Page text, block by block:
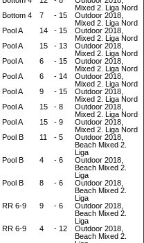
Mixed 2. Liga Nord
Bottom 4 7 - 15
Outdoor 2018,
Mixed 2. Liga Nord
Pool A 14 - 15
Outdoor 2018,
Mixed 2. Liga Nord
Pool A 15 - 13
Outdoor 2018,
Mixed 2. Liga Nord
Pool A 6 - 15
Outdoor 2018,
Mixed 2. Liga Nord
Pool A 6 - 14
Outdoor 2018,
Mixed 2. Liga Nord
Pool A 9 - 15
Outdoor 2018,
Mixed 2. Liga Nord
Pool A 15 - 8
Outdoor 2018,
Mixed 2. Liga Nord
Pool A 15 - 9
Outdoor 2018,
Mixed 2. Liga Nord
Pool B 11 - 5
Outdoor 2018,
Beach Mixed 2.
Liga
Pool B 4 - 6
Outdoor 2018,
Beach Mixed 2.
Liga
Pool B 8 - 6
Outdoor 2018,
Beach Mixed 2.
Liga
RR 6-9 9 - 6
Outdoor 2018,
Beach Mixed 2.
Liga
RR 6-9 4 - 12
Outdoor 2018,
Beach Mixed 2.